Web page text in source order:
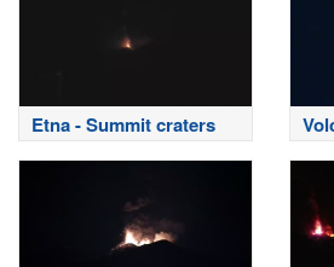
Etna - Summit craters